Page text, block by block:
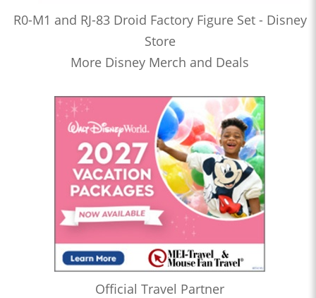
R0-M1 and RJ-83 Droid Factory Figure Set - Disney
Store
More Disney Merch and Deals
Official Travel Partner